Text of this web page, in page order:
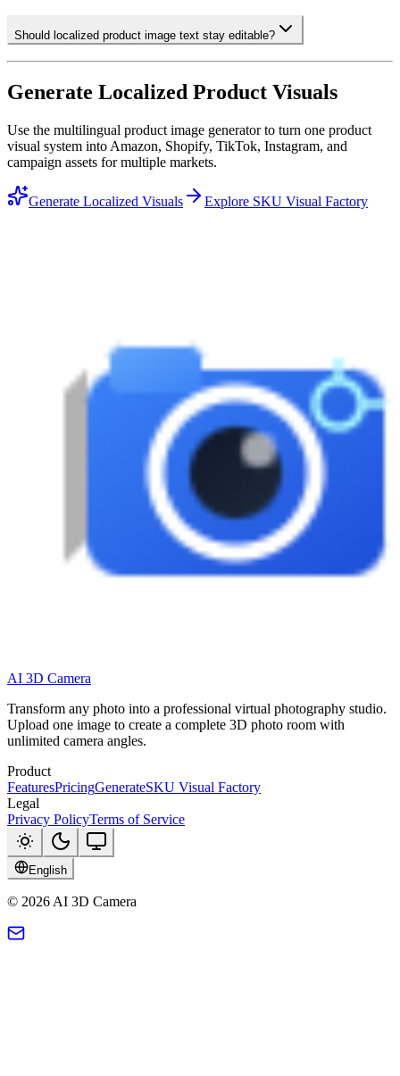
Should localized product image text stay editable?
Generate Localized Product Visuals
Use the multilingual product image generator to turn one product
visual system into Amazon, Shopify, TikTok, Instagram, and
campaign assets for multiple markets.
Generate Localized Visuals Explore SKU Visual Factory
AI 3D Camera
Transform any photo into a professional virtual photography studio.
Upload one image to create a complete 3D photo room with
unlimited camera angles.
Product
FeaturesPricingGenerateSKU Visual Factory
Legal
Privacy PolicyTerms of Service
English
© 2026 AI 3D Camera